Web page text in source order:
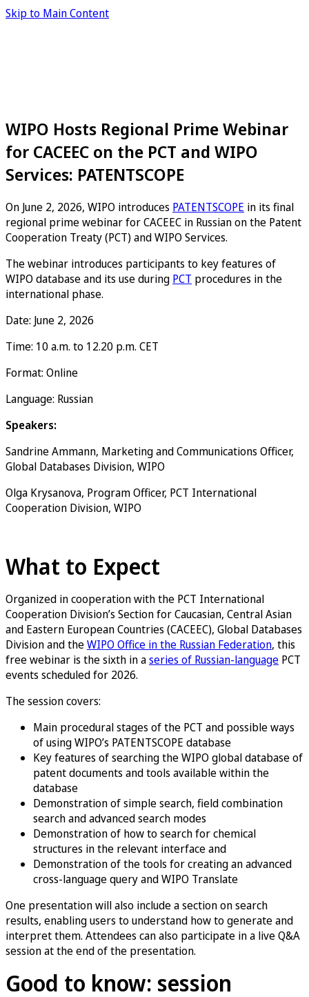
Skip to Main Content
WIPO Hosts Regional Prime Webinar
for CACEEC on the PCT and WIPO
Services: PATENTSCOPE
On June 2, 2026, WIPO introduces PATENTSCOPE in its final
regional prime webinar for CACEEC in Russian on the Patent
Cooperation Treaty (PCT) and WIPO Services.
The webinar introduces participants to key features of
WIPO database and its use during PCT procedures in the
international phase.
Date: June 2, 2026
Time: 10 a.m. to 12.20 p.m. CET
Format: Online
Language: Russian
Speakers:
Sandrine Ammann, Marketing and Communications Officer,
Global Databases Division, WIPO
Olga Krysanova, Program Officer, PCT International
Cooperation Division, WIPO
What to Expect
Organized in cooperation with the PCT International
Cooperation Division’s Section for Caucasian, Central Asian
and Eastern European Countries (CACEEC), Global Databases
Division and theWIPO Office in the Russian Federation, this
free webinar is the sixth in aseries of Russian-language PCT
events scheduled for 2026.
The session covers:
Main procedural stages of the PCT and possible ways
of using WIPO’s PATENTSCOPE database
Key features of searching the WIPO global database of
patent documents and tools available within the
database
Demonstration of simple search, field combination
search and advanced search modes
Demonstration of how to search for chemical
structures in the relevant interface and
Demonstration of the tools for creating an advanced
cross-language query and WIPO Translate
One presentation will also include a section on search
results, enabling users to understand how to generate and
interpret them. Attendees can also participate in a live Q&A
session at the end of the presentation.
Good to know: session